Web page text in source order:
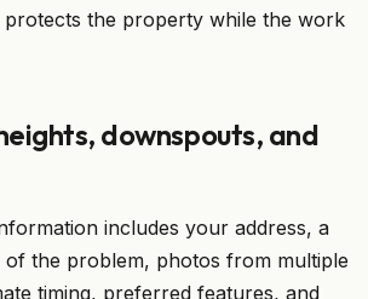
protects the property while the work
downspouts, and
includes your address, a
the problem, photos from multiple
timing, preferred features, and